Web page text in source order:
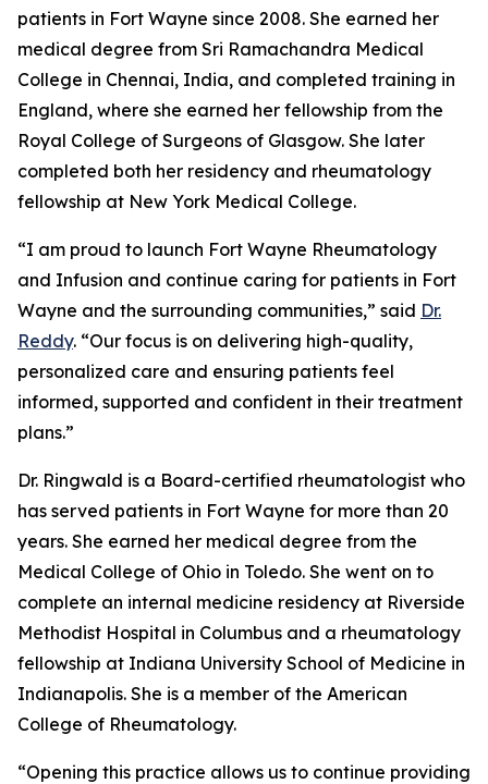
patients in Fort Wayne since 2008. She earned her
medical degree from Sri Ramachandra Medical
College in Chennai, India, and completed training in
England, where she earned her fellowship from the
Royal College of Surgeons of Glasgow. She later
completed both her residency and rheumatology
fellowship at New York Medical College.
“I am proud to launch Fort Wayne Rheumatology
and Infusion and continue caring for patients in Fort
Wayne and the surrounding communities,” said Dr.
Reddy. “Our focus is on delivering high-quality,
personalized care and ensuring patients feel
informed, supported and confident in their treatment
plans.”
Dr. Ringwald is a Board-certified rheumatologist who
has served patients in Fort Wayne for more than 20
years. She earned her medical degree from the
Medical College of Ohio in Toledo. She went on to
complete an internal medicine residency at Riverside
Methodist Hospital in Columbus and a rheumatology
fellowship at Indiana University School of Medicine in
Indianapolis. She is a member of the American
College of Rheumatology.
“Opening this practice allows us to continue providing